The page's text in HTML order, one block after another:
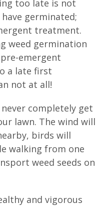
too late is not
germinated;
treatment.
weed germination
emergent
a late first
not at all!
completely get
lawn. The wind will
birds will
walking from one
weed seeds on
and vigorous